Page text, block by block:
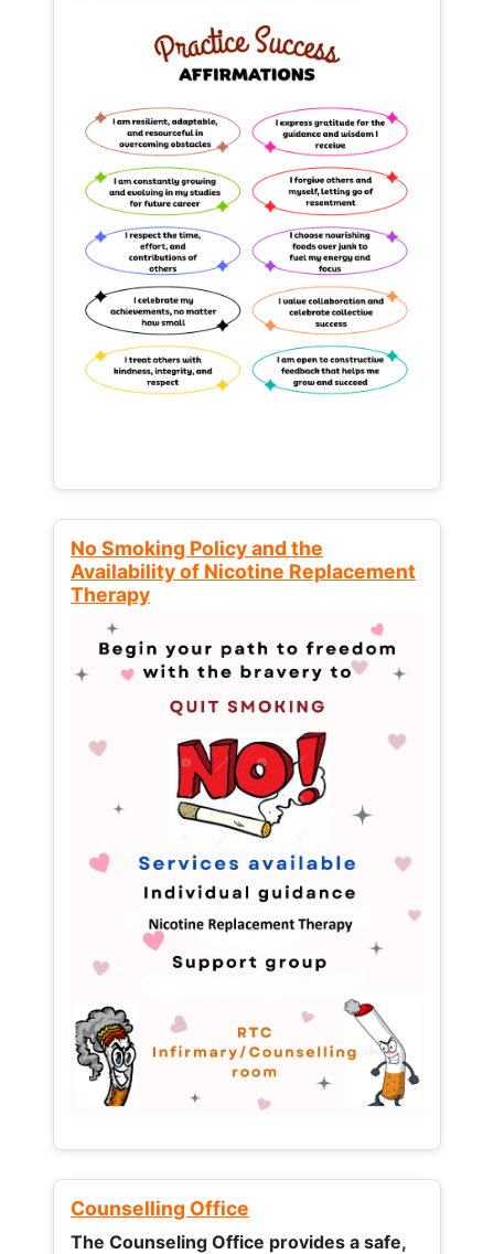
No Smoking Policy and the
Availability of Nicotine Replacement
Therapy
Counselling Office
The Counseling Office provides a safe,